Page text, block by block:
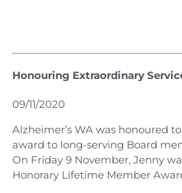
Honouring Extraordinary
09/11/2020
Alzheimer’s WA was honoured
award to long-serving Board
On Friday 9 November, Jenny
Honorary Lifetime Member